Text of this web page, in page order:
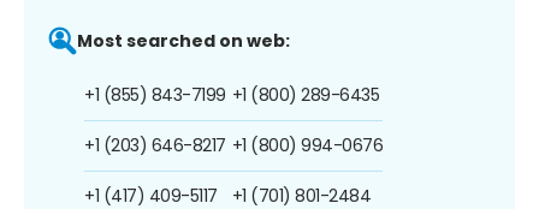
Most searched on web:
+1 (855) 843-7199
+1 (203) 646-8217
+1 (417) 409-5117
+1 (800) 289-6435
+1 (800) 994-0676
+1 (701) 801-2484